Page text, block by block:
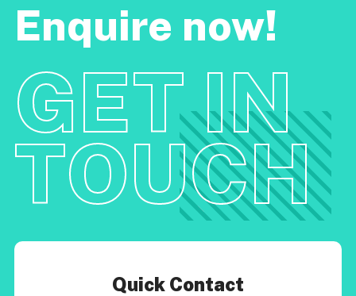
Enquire now!
GET IN
TOUCH
Quick Contact